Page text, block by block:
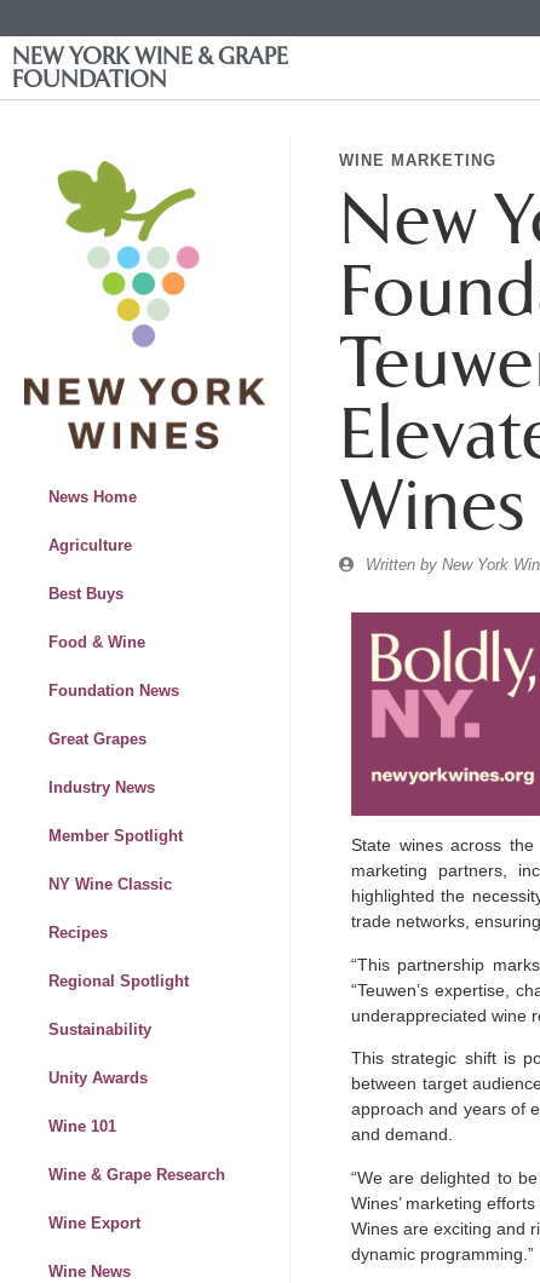
NEW YORK WINE & GRAPE
FOUNDATION
News Home
Agriculture
Best Buys
Food & Wine
Foundation News
Great Grapes
Industry News
Member Spotlight
NY Wine Classic
Recipes
Regional Spotlight
Sustainability
Unity Awards
Wine 101
Wine & Grape Research
Wine Export
Wine News
WINE MARKETING
New
Wines
Written by New York
State wines across
marketing partners,
highlighted the
trade networks,
“This partnership
“Teuwen’s expertise,
underappreciated wine
This strategic shift is
between target
approach and years of
and demand.
“We are delighted to
Wines’ marketing
Wines are exciting and
dynamic programming.”